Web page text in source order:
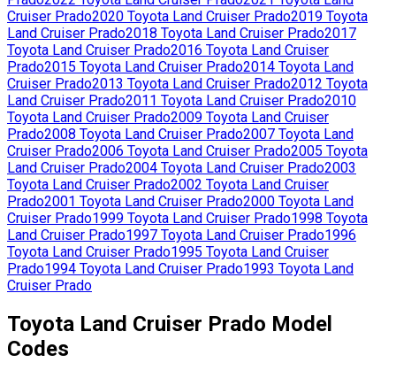
Cruiser Prado2020 Toyota Land Cruiser Prado2019 Toyota
Land Cruiser Prado2018 Toyota Land Cruiser Prado2017
Toyota Land Cruiser Prado2016 Toyota Land Cruiser
Prado2015 Toyota Land Cruiser Prado2014 Toyota Land
Cruiser Prado2013 Toyota Land Cruiser Prado2012 Toyota
Land Cruiser Prado2011 Toyota Land Cruiser Prado2010
Toyota Land Cruiser Prado2009 Toyota Land Cruiser
Prado2008 Toyota Land Cruiser Prado2007 Toyota Land
Cruiser Prado2006 Toyota Land Cruiser Prado2005 Toyota
Land Cruiser Prado2004 Toyota Land Cruiser Prado2003
Toyota Land Cruiser Prado2002 Toyota Land Cruiser
Prado2001 Toyota Land Cruiser Prado2000 Toyota Land
Cruiser Prado1999 Toyota Land Cruiser Prado1998 Toyota
Land Cruiser Prado1997 Toyota Land Cruiser Prado1996
Toyota Land Cruiser Prado1995 Toyota Land Cruiser
Prado1994 Toyota Land Cruiser Prado1993 Toyota Land
Cruiser Prado
Toyota Land Cruiser Prado Model
Codes